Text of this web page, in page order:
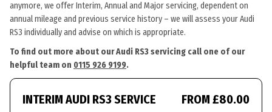
anymore, we offer Interim, Annual and Major servicing, dependent on
annual mileage and previous service history – we will assess your Audi
RS3 individually and advise on which is appropriate.
To find out more about our Audi RS3 servicing call one of our
helpful team on 0115 926 9199.
INTERIM AUDI RS3 SERVICE FROM £80.00